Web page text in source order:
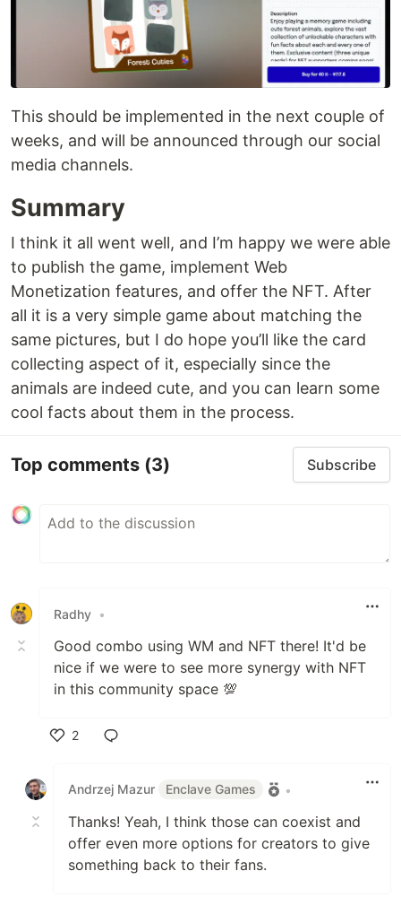
This should be implemented in the next couple of
weeks, and will be announced through our social
media channels.
Summary
I think it all went well, and I’m happy we were able
to publish the game, implement Web
Monetization features, and offer the NFT. After
all it is a very simple game about matching the
same pictures, but I do hope you’ll like the card
collecting aspect of it, especially since the
animals are indeed cute, and you can learn some
cool facts about them in the process.
Top comments (3) Subscribe
Radhy •
Good combo using WM and NFT there! It'd be
nice if we were to see more synergy with NFT
in this community space 💯
2
Andrzej Mazur
Enclave Games •
Thanks! Yeah, I think those can coexist and
offer even more options for creators to give
something back to their fans.